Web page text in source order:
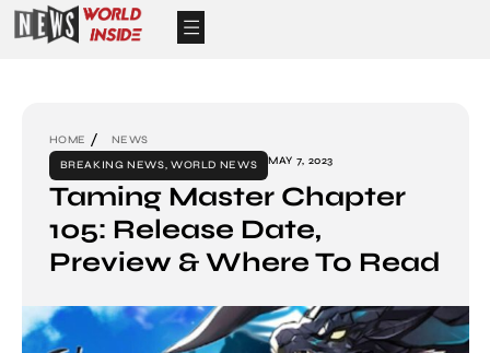
HOME
NEWS
BREAKING NEWS, WORLD NEWS MAY 7, 2023
Taming Master Chapter
105: Release Date,
Preview & Where To Read